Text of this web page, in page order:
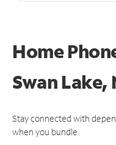
Home
Swan Lake,
Stay connected with
when you bundle.